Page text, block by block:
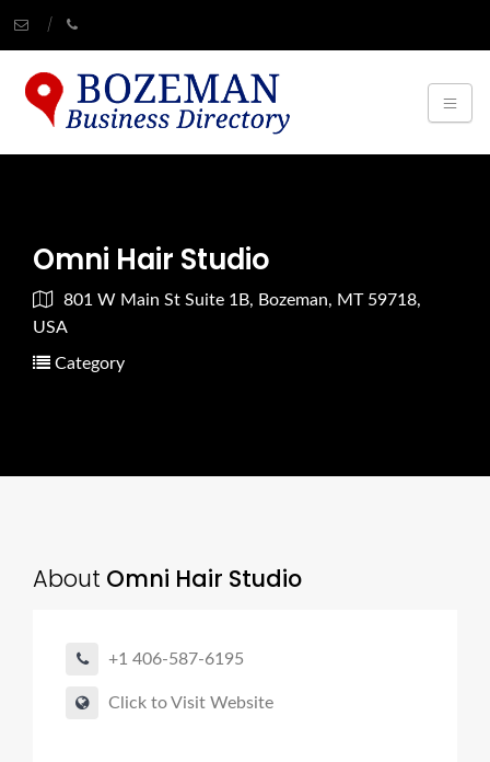
Omni Hair Studio
801 W Main St Suite 1B, Bozeman, MT 59718,
USA
Category
About Omni Hair Studio
+1 406-587-6195
Click to Visit Website